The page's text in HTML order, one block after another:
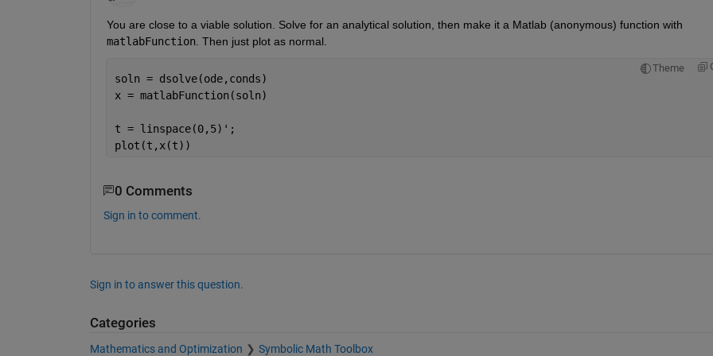
matlabFunction. Then just plot as normal.
Theme
soln = dsolve(ode,conds)
x = matlabFunction(soln)
t = linspace(0,5)';
plot(t,x(t))
0 Comments
Sign in to comment.
Sign in to answer this question.
Categories
Mathematics and Optimization Symbolic Math Toolbox